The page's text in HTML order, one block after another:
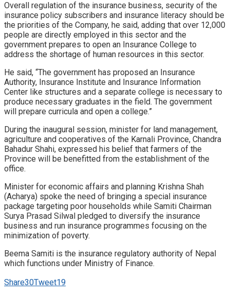
Overall regulation of the insurance business, security of the
insurance policy subscribers and insurance literacy should be
the priorities of the Company, he said, adding that over 12,000
people are directly employed in this sector and the
government prepares to open an Insurance College to
address the shortage of human resources in this sector.
He said, “The government has proposed an Insurance
Authority, Insurance Institute and Insurance Information
Center like structures and a separate college is necessary to
produce necessary graduates in the field. The government
will prepare curricula and open a college.”
During the inaugural session, minister for land management,
agriculture and cooperatives of the Karnali Province, Chandra
Bahadur Shahi, expressed his belief that farmers of the
Province will be benefitted from the establishment of the
office.
Minister for economic affairs and planning Krishna Shah
(Acharya) spoke the need of bringing a special insurance
package targeting poor households while Samiti Chairman
Surya Prasad Silwal pledged to diversify the insurance
business and run insurance programmes focusing on the
minimization of poverty.
Beema Samiti is the insurance regulatory authority of Nepal
which functions under Ministry of Finance.
Share30Tweet19